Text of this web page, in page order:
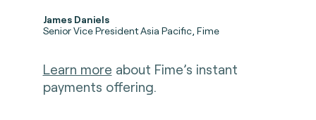
James Daniels
Senior Vice President Asia Pacific, Fime
Learn more about Fime’s instant
payments offering.